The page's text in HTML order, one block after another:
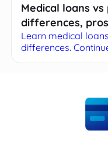
Medical loans
differences,
Learn medical
differences.